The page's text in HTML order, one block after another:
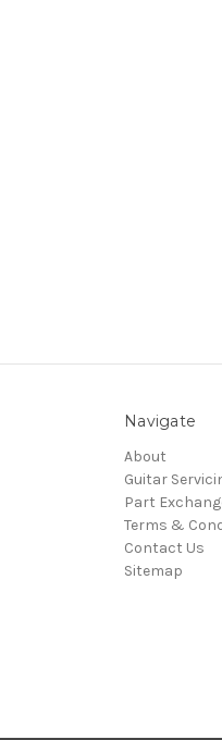
Navigate
About
Guitar
Part
Terms &
Contact Us
Sitemap